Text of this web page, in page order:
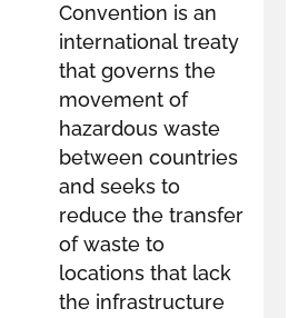
Convention is an
international treaty
that governs the
movement of
hazardous waste
between countries
and seeks to
reduce the transfer
of waste to
locations that lack
the infrastructure